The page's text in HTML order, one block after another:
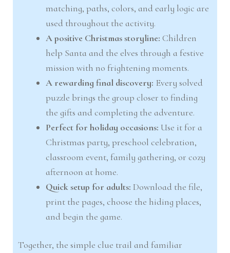
matching, paths, colors, and early logic are
used throughout the activity.
A positive Christmas storyline: Children
help Santa and the elves through a festive
mission with no frightening moments.
A rewarding final discovery: Every solved
puzzle brings the group closer to finding
the gifts and completing the adventure.
Perfect for holiday occasions: Use it for a
Christmas party, preschool celebration,
classroom event, family gathering, or cozy
afternoon at home.
Quick setup for adults: Download the file,
print the pages, choose the hiding places,
and begin the game.
Together, the simple clue trail and familiar